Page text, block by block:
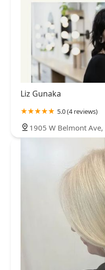
Liz Gunaka
5.0 (4 reviews)
1905 W Belmont